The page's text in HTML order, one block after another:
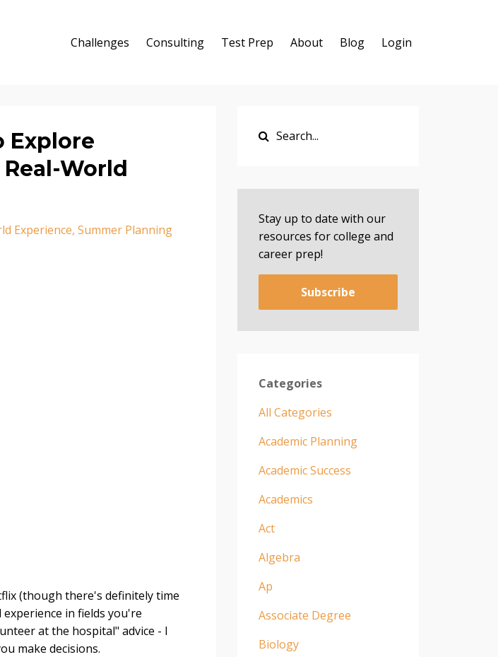
Challenges Consulting Test Prep About Blog Login
Explore
World
Experience Summer Planning
(though there's definitely time
in fields you're
at the hospital" advice - I
make decisions.
Stay up to date with our
resources for college and
career prep!
Subscribe
Categories
All Categories
Academic Planning
Academic Success
Academics
Act
Algebra
Ap
Associate Degree
Biology